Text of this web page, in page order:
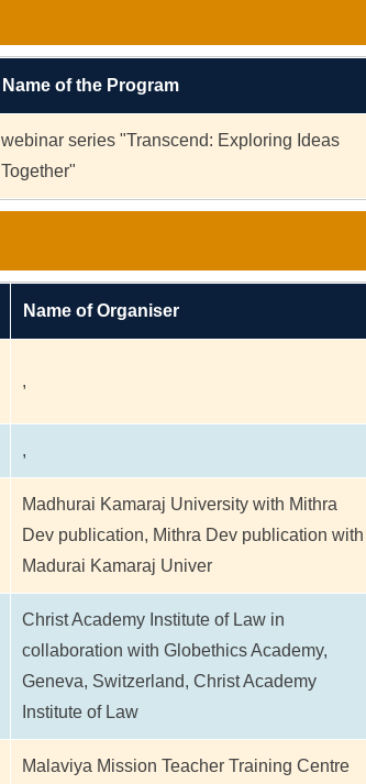
Name of the Program
webinar series "Transcend: Exploring Ideas
Together"
Name of Organiser
,
,
Madhurai Kamaraj University with Mithra
Dev publication, Mithra Dev publication with
Madurai Kamaraj Univer
Christ Academy Institute of Law in
collaboration with Globethics Academy,
Geneva, Switzerland, Christ Academy
Institute of Law
Malaviya Mission Teacher Training Centre